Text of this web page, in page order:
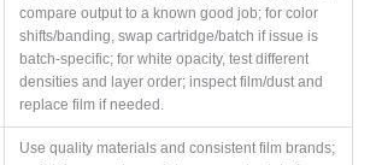
compare output to a known good job; for color
shifts/banding, swap cartridge/batch if issue is
batch-specific; for white opacity, test different
densities and layer order; inspect film/dust and
replace film if needed.
Use quality materials and consistent film brands;